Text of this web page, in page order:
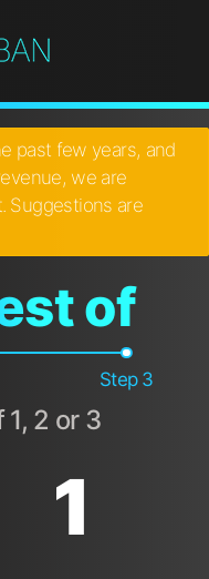
past few years, and
we are
Suggestions are
of
Step 3
2 or 3
1